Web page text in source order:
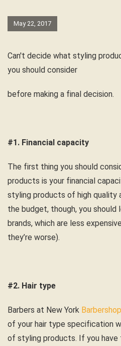
May 22, 2017
Can't decide what styling
you should consider
before making a final decision.
#1. Financial capacity
The first thing you should
products is your financial
styling products of high quality
the budget, though, you should
brands, which are less
they’re worse).
#2. Hair type
Barbers at New York Barbershop
of your hair type specification
of styling products. If you have